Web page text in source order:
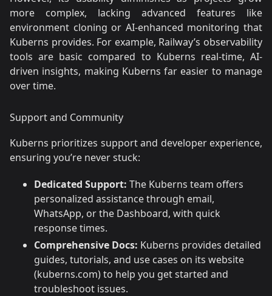
more complex, lacking advanced features like
environment cloning or AI-enhanced monitoring that
Kuberns provides. For example, Railway’s observability
tools are basic compared to Kuberns real-time, AI-
driven insights, making Kuberns far easier to manage
over time.
Support and Community
Kuberns prioritizes support and developer experience,
ensuring you’re never stuck:
Dedicated Support: The Kuberns team offers
personalized assistance through email,
WhatsApp, or the Dashboard, with quick
response times.
Comprehensive Docs: Kuberns provides detailed
guides, tutorials, and use cases on its website
(kuberns.com) to help you get started and
troubleshoot issues.